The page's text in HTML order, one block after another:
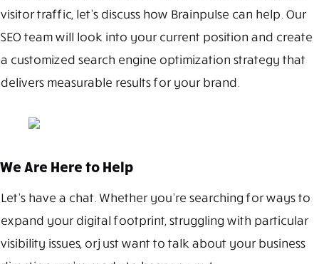
visitor traffic, let’s discuss how Brainpulse can help. Our
SEO team will look into your current position and create
a customized search engine optimization strategy that
delivers measurable results for your brand.
We Are Here to Help
Let’s have a chat. Whether you’re searching for ways to
expand your digital footprint, struggling with particular
visibility issues, or just want to talk about your business